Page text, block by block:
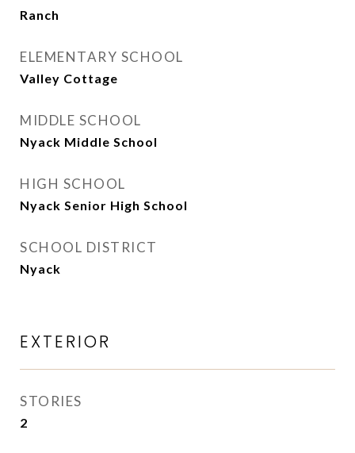
Ranch
ELEMENTARY SCHOOL
Valley Cottage
MIDDLE SCHOOL
Nyack Middle School
HIGH SCHOOL
Nyack Senior High School
SCHOOL DISTRICT
Nyack
EXTERIOR
STORIES
2